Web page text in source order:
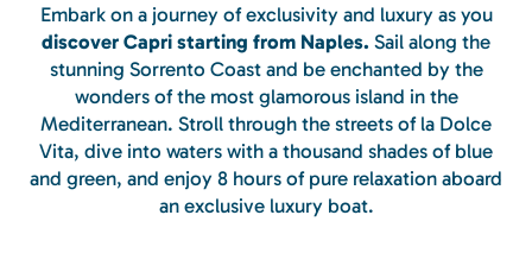
Embark on a journey of exclusivity and luxury as you
discover Capri starting from Naples. Sail along the
stunning Sorrento Coast and be enchanted by the
wonders of the most glamorous island in the
Mediterranean. Stroll through the streets of la Dolce
Vita, dive into waters with a thousand shades of blue
and green, and enjoy 8 hours of pure relaxation aboard
an exclusive luxury boat.